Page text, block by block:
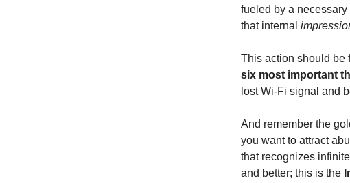
fueled by a necessary
that internal
This action should be
six most important
lost Wi-Fi signal and
And remember the
you want to attract
that recognizes
and better; this is the